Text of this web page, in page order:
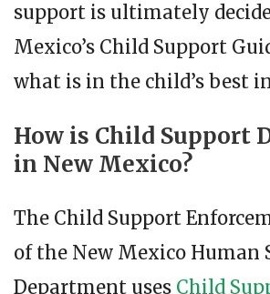
support is ultimately
Mexico’s Child Support
what is in the child’s best
How is Child Support
in New Mexico?
The Child Support
of the New Mexico Human
Department uses Child